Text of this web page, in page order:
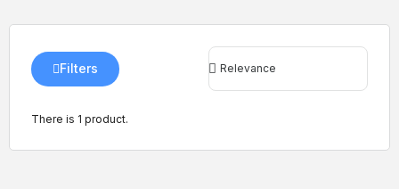
There is 1 product.
Filters